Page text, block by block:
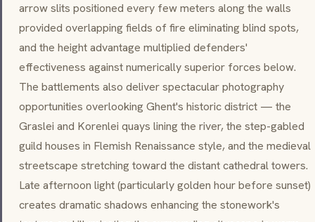
arrow slits positioned every few meters along the walls
provided overlapping fields of fire eliminating blind spots,
and the height advantage multiplied defenders'
effectiveness against numerically superior forces below.
The battlements also deliver spectacular photography
opportunities overlooking Ghent's historic district — the
Graslei and Korenlei quays lining the river, the step-gabled
guild houses in Flemish Renaissance style, and the medieval
streetscape stretching toward the distant cathedral towers.
Late afternoon light (particularly golden hour before sunset)
creates dramatic shadows enhancing the stonework's